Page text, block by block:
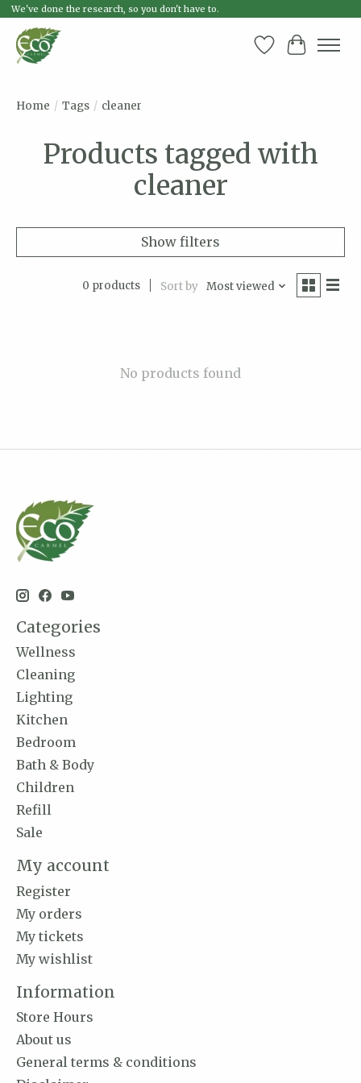
We've done the research, so you don't have to.
Wish List
Cart
Home / Tags / cleaner
Products tagged with
cleaner
Show filters
0 products Sort by Most viewed
No products found
Categories
Wellness
Cleaning
Lighting
Kitchen
Bedroom
Bath & Body
Children
Refill
Sale
My account
Register
My orders
My tickets
My wishlist
Information
Store Hours
About us
General terms & conditions